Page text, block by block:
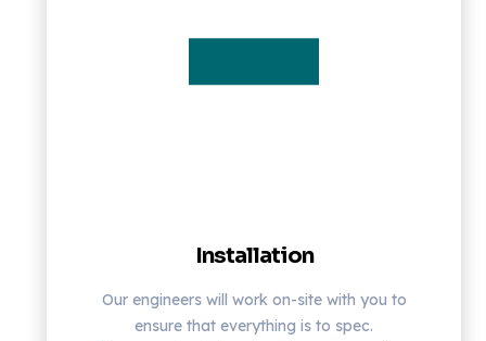
Installation
Our engineers will work on-site with you to
ensure that everything is to spec.